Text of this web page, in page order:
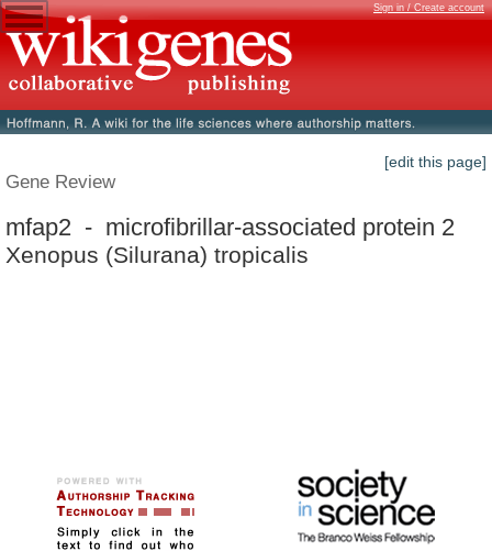
Sign in / Create account
[edit this page]
Gene Review
mfap2 - microfibrillar-associated protein 2
Xenopus (Silurana) tropicalis